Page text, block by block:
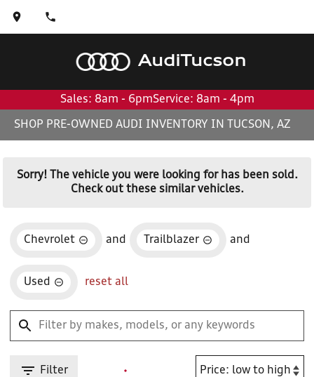
AudiTucson
Sales: 8am - 6pmService: 8am - 4pm
SHOP PRE-OWNED AUDI INVENTORY IN TUCSON, AZ
Sorry! The vehicle you were looking for has been sold.
Check out these similar vehicles.
Chevrolet and Trailblazer and
Used reset all
Filter